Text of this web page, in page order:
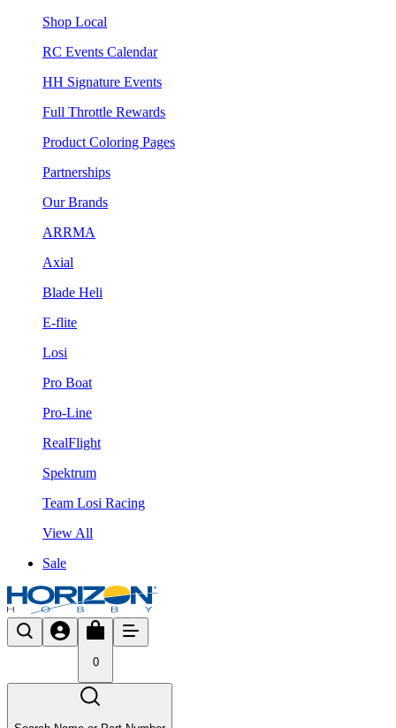
Shop Local
RC Events Calendar
HH Signature Events
Full Throttle Rewards
Product Coloring Pages
Partnerships
Our Brands
ARRMA
Axial
Blade Heli
E-flite
Losi
Pro Boat
Pro-Line
RealFlight
Spektrum
Team Losi Racing
View All
Sale
0